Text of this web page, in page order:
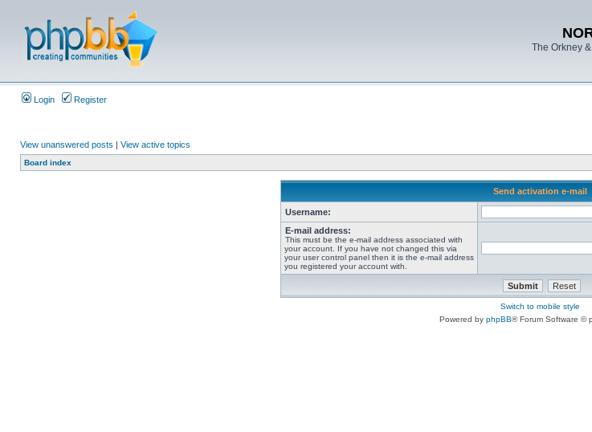
The Orkney
Login Register
View unanswered posts | View active topics
Board index
Send activation e-mail
Username:
E-mail address:
This must be the e-mail address associated with
your account. If you have not changed this via
your user control panel then it is the e-mail address
you registered your account with.
Switch to mobile style
Powered by phpBB® Forum Software ©